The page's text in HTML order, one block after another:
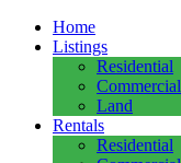
Home
Listings
Residential
Commercial
Land
Rentals
Residential